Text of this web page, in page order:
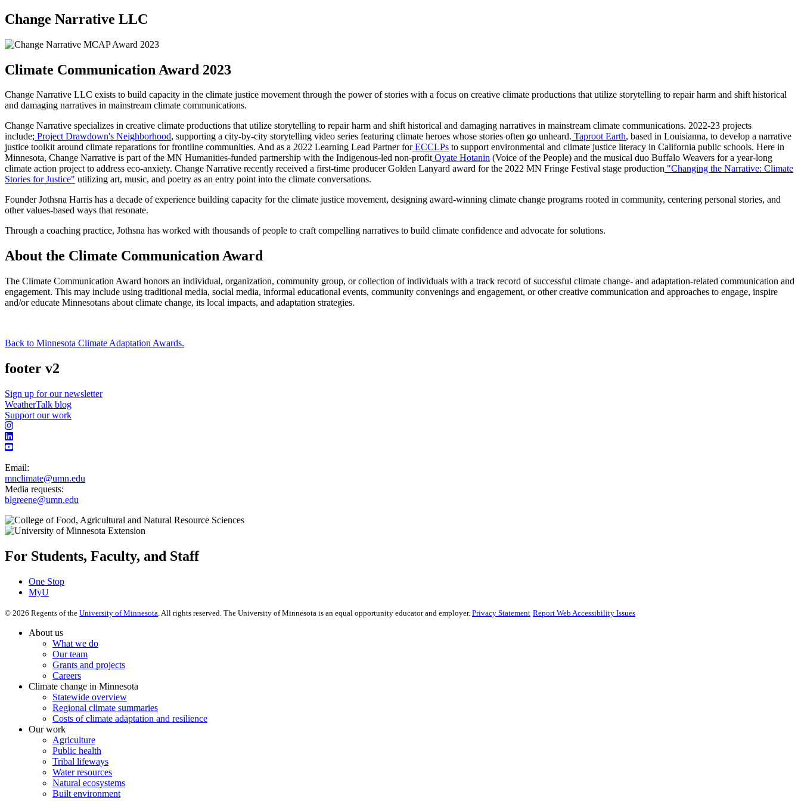
Change Narrative LLC
Climate Communication Award 2023
Change Narrative LLC exists to build capacity in the climate justice movement through the power of stories with a focus on creative climate productions that utilize storytelling to repair harm and shift historical
and damaging narratives in mainstream climate communications.
Change Narrative specializes in creative climate productions that utilize storytelling to repair harm and shift historical and damaging narratives in mainstream climate communications. 2022-23 projects
include; Project Drawdown's Neighborhood, supporting a city-by-city storytelling video series featuring climate heroes whose stories often go unheard. Taproot Earth, based in Louisianna, to develop a narrative
justice toolkit around climate reparations for frontline communities. And as a 2022 Learning Lead Partner forECCLPs to support environmental and climate justice literacy in California public schools. Here in
Minnesota, Change Narrative is part of the MN Humanities-funded partnership with the Indigenous-led non-profitOyate Hotanin (Voice of the People) and the musical duo Buffalo Weavers for a year-long
climate action project to address eco-anxiety. Change Narrative recently received a first-time producer Golden Lanyard award for the 2022 MN Fringe Festival stage production "Changing the Narrative: Climate
Stories for Justice" utilizing art, music, and poetry as an entry point into the climate conversations.
Founder Jothsna Harris has a decade of experience building capacity for the climate justice movement, designing award-winning climate change programs rooted in community, centering personal stories, and
other values-based ways that resonate.
Through a coaching practice, Jothsna has worked with thousands of people to craft compelling narratives to build climate confidence and advocate for solutions.
About the Climate Communication Award
The Climate Communication Award honors an individual, organization, community group, or collection of individuals with a track record of successful climate change- and adaptation-related communication and
engagement. This may include using traditional media, social media, informal educational events, community convenings and engagement, or other creative communication and approaches to engage, inspire
and/or educate Minnesotans about climate change, its local impacts, and adaptation strategies.
Back to Minnesota Climate Adaptation Awards.
footer v2
Sign up for our newsletter
WeatherTalk blog
Support our work
Email:
mnclimate@umn.edu
Media requests:
blgreene@umn.edu
For Students, Faculty, and Staff
One Stop
MyU
© 2026 Regents of the University of Minnesota . All rights reserved. The University of Minnesota is an equal opportunity educator and employer. Privacy Statement Report Web Accessibility Issues
About us
What we do
Our team
Grants and projects
Careers
Climate change in Minnesota
Statewide overview
Regional climate summaries
Costs of climate adaptation and resilience
Our work
Agriculture
Public health
Tribal lifeways
Water resources
Natural ecosystems
Built environment